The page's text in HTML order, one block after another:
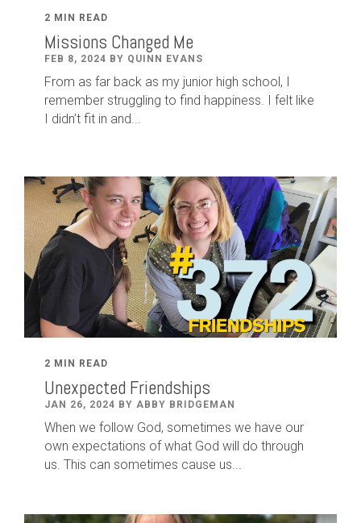
2 MIN READ
Missions Changed Me
FEB 8, 2024 BY QUINN EVANS
From as far back as my junior high school, I
remember struggling to find happiness. I felt like
I didn’t fit in and...
2 MIN READ
Unexpected Friendships
JAN 26, 2024 BY ABBY BRIDGEMAN
When we follow God, sometimes we have our
own expectations of what God will do through
us. This can sometimes cause us...